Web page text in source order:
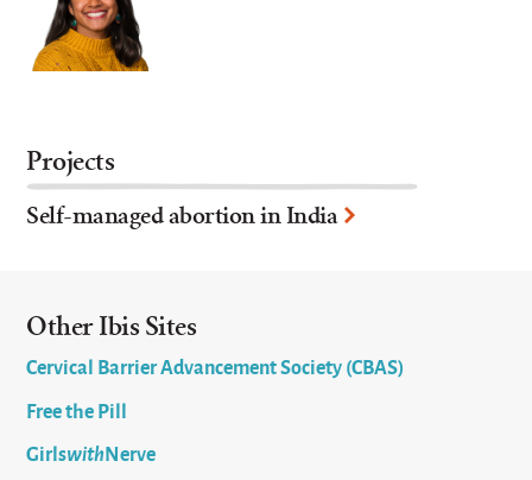
Projects
Self-managed abortion in India
Other Ibis Sites
Cervical Barrier Advancement Society (CBAS)
Free the Pill
GirlswithNerve